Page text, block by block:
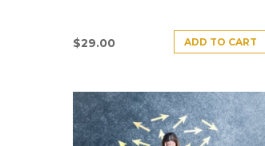
$29.00 ADD TO CART